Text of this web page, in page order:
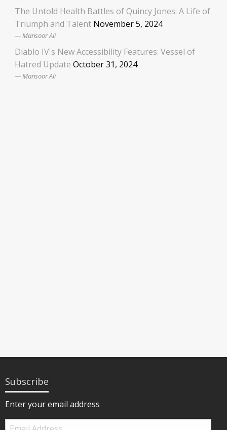
The Untold Health Battles of Quincy Jones: A Life of
Triumph and Talent November 5, 2024
Mansoor Ali
Diablo IV's New Accessibility Features: Vessel of
Hatred Update October 31, 2024
Mansoor Ali
Subscribe
Enter your email address
Email